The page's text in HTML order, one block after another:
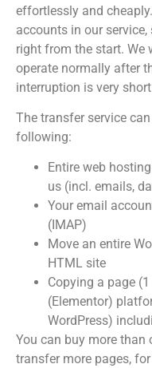
effortlessly and
accounts in our
right from the start. We
operate normally after
interruption is very
The transfer service
following:
Entire web
us (incl. emails,
Your email
(IMAP)
Move an entire
HTML site
Copying a page
(Elementor)
WordPress)
You can buy more than
transfer more pages,